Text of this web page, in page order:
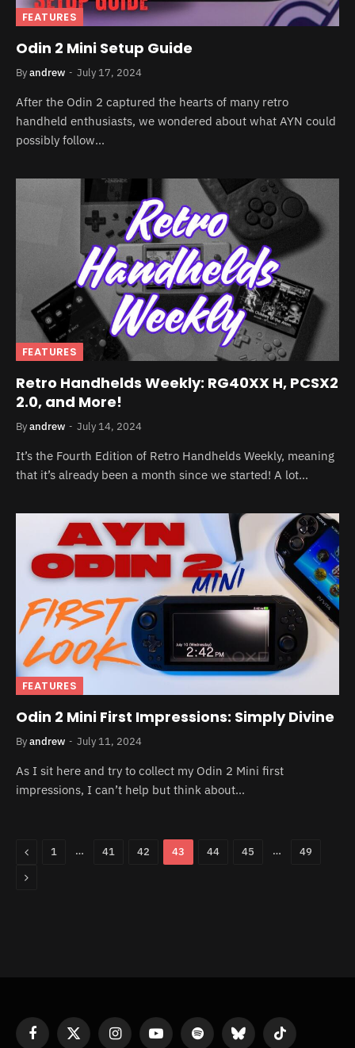
FEATURES
Odin 2 Mini Setup Guide
Byandrew July 17, 2024
After the Odin 2 captured the hearts of many retro
handheld enthusiasts, we wondered about what AYN could
possibly follow…
FEATURES
Retro Handhelds Weekly: RG40XX H, PCSX2
2.0, and More!
Byandrew July 14, 2024
It’s the Fourth Edition of Retro Handhelds Weekly, meaning
that it’s already been a month since we started! A lot…
FEATURES
Odin 2 Mini First Impressions: Simply Divine
Byandrew July 11, 2024
As I sit here and try to collect my Odin 2 Mini first
impressions, I can’t help but think about…
Previous
1 … 41 42 43 44 45 … 49
Next
FacebookX InstagramYouTube Spotify Bluesky TikTok